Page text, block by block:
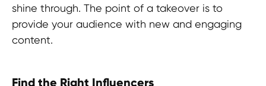
shine through. The point of a takeover is to
provide your audience with new and engaging
content.
Find the Right Influencers
ready for exciting content, behind-
the-scenes glimpses, and exclusive
insights. Don't miss out - tune in now!